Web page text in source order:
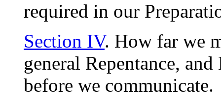
required in our
Section IV. How far we
general Repentance,
before we communicate.